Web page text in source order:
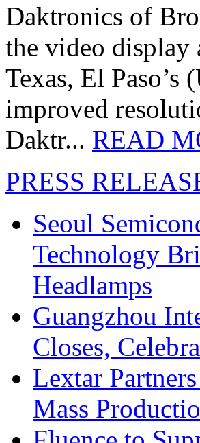
Daktronics of
the video display
Texas, El
improved
Daktr... READ
PRESS
Seoul
Technology
Headlamps
Guangzhou
Closes,
Lextar
Mass